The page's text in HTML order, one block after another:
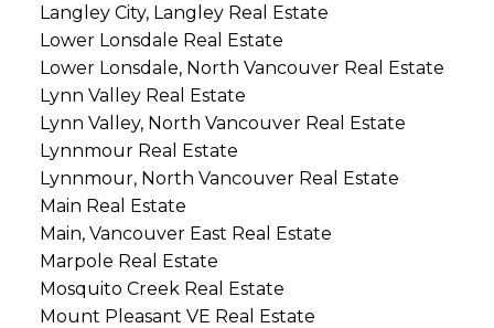
Langley City, Langley Real Estate
Lower Lonsdale Real Estate
Lower Lonsdale, North Vancouver Real Estate
Lynn Valley Real Estate
Lynn Valley, North Vancouver Real Estate
Lynnmour Real Estate
Lynnmour, North Vancouver Real Estate
Main Real Estate
Main, Vancouver East Real Estate
Marpole Real Estate
Mosquito Creek Real Estate
Mount Pleasant VE Real Estate